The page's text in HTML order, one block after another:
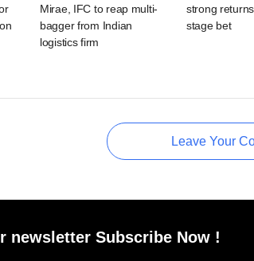
Mirae, IFC to reap multi-
bagger from Indian
logistics firm
strong
stage bet
Leave Your
newsletter Subscribe Now !